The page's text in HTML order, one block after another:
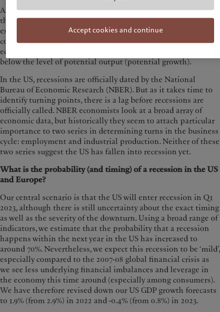
A recession is a broad-based slowdown in economic activity
that usually follows, and in fact concludes, a period of
expansion. A ‘technical recession’ is defined by two
consecutive quarters of negative growth in GDP, while some
economists also speak of recessions when GDP growth is
below the level of potential output (potential growth).
In the US, recessions are officially dated by the National
Bureau of Economic Research (NBER). But as it takes time to
identify turning points, there is a lag before recessions are
officially called. NBER economists look at a broad array of
economic data, but historically they seem to attach particular
importance to two series in determining turns in the business
cycle: employment and industrial production. Neither of these
two series suggest the US has fallen into recession yet.
What is the probability (and timing) of a recession in the US
and Europe?
Our central scenario is that the US will enter recession in Q1
2023, although there is still uncertainty about the exact timing
as well as the severity of the downturn. Using a broad range of
indicators, we estimate that the probability that a recession
happens within the next year in the US has increased to
around 70%. Nevertheless, we expect this recession to be ‘mild’,
especially compared to the 2007-08 global financial crisis as
we see less underlying financial imbalances and leverage in
the economy this time around (especially among consumers).
We have therefore revised down our US GDP growth forecasts
to 1.9% (from 2.9%) in 2022 and -0.4% (from 0.8%) in 2023.
Accept cookies and continue